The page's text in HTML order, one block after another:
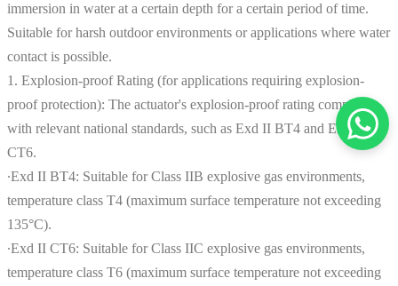
immersion in water at a certain depth for a certain period of time.
Suitable for harsh outdoor environments or applications where water
contact is possible.
1. Explosion-proof Rating (for applications requiring explosion-
proof protection): The actuator's explosion-proof rating complies
with relevant national standards, such as Exd II BT4 and Exd II
CT6.
∙Exd II BT4: Suitable for Class IIB explosive gas environments,
temperature class T4 (maximum surface temperature not exceeding
135°C).
∙Exd II CT6: Suitable for Class IIC explosive gas environments,
temperature class T6 (maximum surface temperature not exceeding